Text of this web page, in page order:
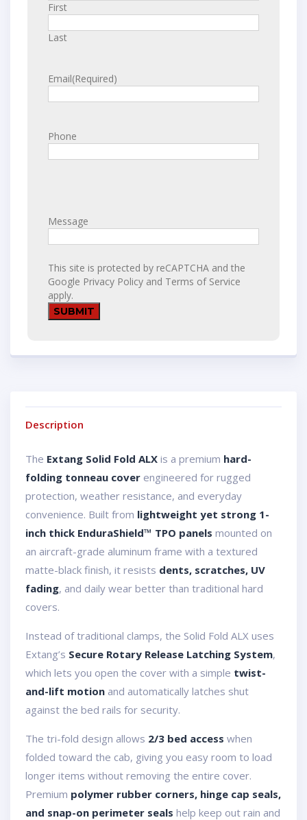
First
Last
Email(Required)
Phone
Message
This site is protected by reCAPTCHA and the
Google Privacy Policy and Terms of Service
apply.
Description
The Extang Solid Fold ALX is a premium hard-
folding tonneau cover engineered for rugged
protection, weather resistance, and everyday
convenience. Built from lightweight yet strong 1-
inch thick EnduraShield™ TPO panels mounted on
an aircraft-grade aluminum frame with a textured
matte-black finish, it resists dents, scratches, UV
fading, and daily wear better than traditional hard
covers.
Instead of traditional clamps, the Solid Fold ALX uses
Extang’s Secure Rotary Release Latching System,
which lets you open the cover with a simple twist-
and-lift motion and automatically latches shut
against the bed rails for security.
The tri-fold design allows 2/3 bed access when
folded toward the cab, giving you easy room to load
longer items without removing the entire cover.
Premium polymer rubber corners, hinge cap seals,
and snap-on perimeter seals help keep out rain and